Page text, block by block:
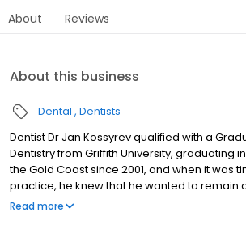
About Reviews
About this business
Dental Dentists
Dentist Dr Jan Kossyrev qualified with a
Dentistry from Griffith University, graduating in
the Gold Coast since 2001, and when it was
practice, he knew that he wanted to remain
and enjoy the laid-back vibe of our
Read more